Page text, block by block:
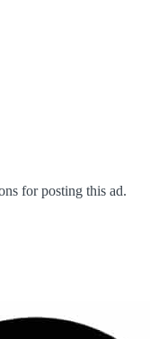
for posting this ad.